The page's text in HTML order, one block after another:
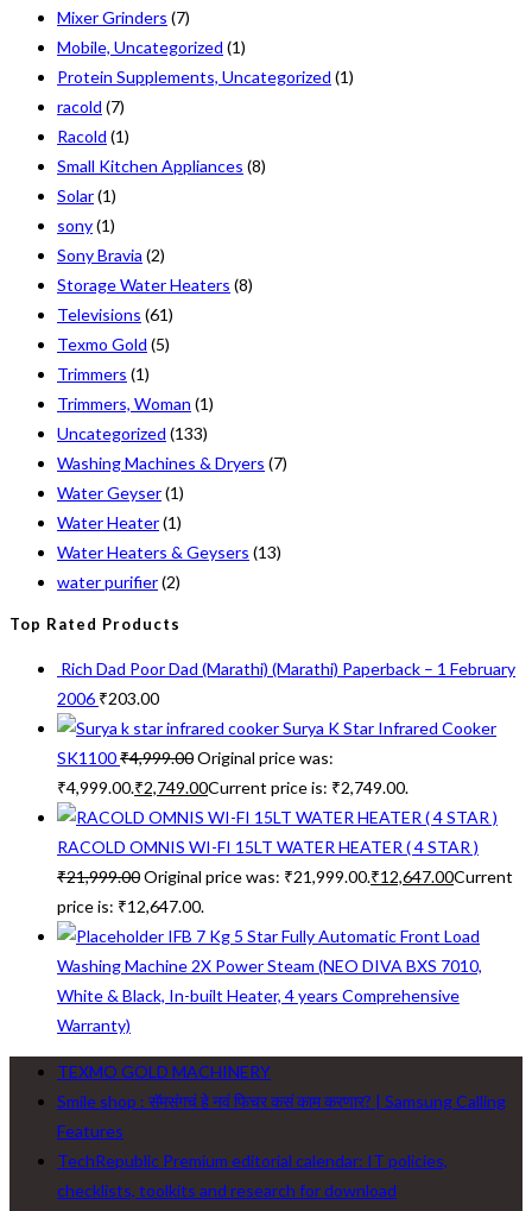
Mixer Grinders (7)
Mobile, Uncategorized (1)
Protein Supplements, Uncategorized (1)
racold (7)
Racold (1)
Small Kitchen Appliances (8)
Solar(1)
sony(1)
Sony Bravia (2)
Storage Water Heaters (8)
Televisions (61)
Texmo Gold (5)
Trimmers (1)
Trimmers, Woman (1)
Uncategorized (133)
Washing Machines & Dryers (7)
Water Geyser(1)
Water Heater(1)
Water Heaters & Geysers (13)
water purifier(2)
Top Rated Products
Rich Dad Poor Dad (Marathi) (Marathi) Paperback – 1 February
2006 ₹203.00
Surya K Star Infrared Cooker
SK1100₹4,999.00Original price was:
₹4,999.00.₹2,749.00Current price is: ₹2,749.00.
RACOLD OMNIS WI-FI 15LT WATER HEATER ( 4 STAR )
₹21,999.00Original price was: ₹21,999.00.₹12,647.00Current
price is: ₹12,647.00.
IFB 7 Kg 5 Star Fully Automatic Front Load
Washing Machine 2X Power Steam (NEO DIVA BXS 7010,
White & Black, In-built Heater, 4 years Comprehensive
Warranty)
TEXMO GOLD MACHINERY
Smile shop : सॅमसंगचं हे नवं फिचर कसं काम करणार? | Samsung Calling
Features
TechRepublic Premium editorial calendar: IT policies,
checklists, toolkits and research for download